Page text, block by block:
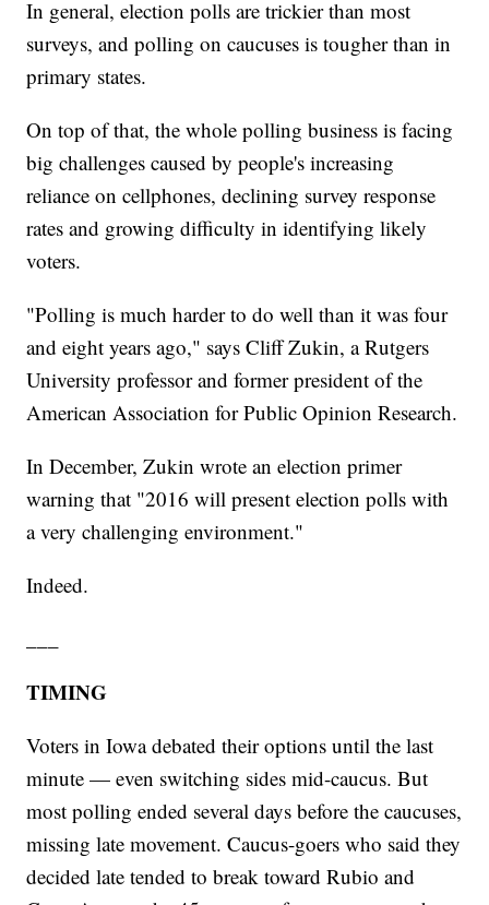
In general, election polls are trickier than most
surveys, and polling on caucuses is tougher than in
primary states.
On top of that, the whole polling business is facing
big challenges caused by people's increasing
reliance on cellphones, declining survey response
rates and growing difficulty in identifying likely
voters.
"Polling is much harder to do well than it was four
and eight years ago," says Cliff Zukin, a Rutgers
University professor and former president of the
American Association for Public Opinion Research.
In December, Zukin wrote an election primer
warning that "2016 will present election polls with
a very challenging environment."
Indeed.
TIMING
Voters in Iowa debated their options until the last
minute — even switching sides mid-caucus. But
most polling ended several days before the caucuses,
missing late movement. Caucus-goers who said they
decided late tended to break toward Rubio and